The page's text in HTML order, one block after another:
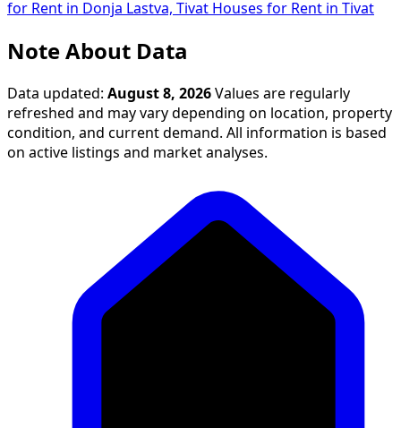
for Rent in Donja Lastva, Tivat Houses for Rent in Tivat
Note About Data
Data updated: August 8, 2026 Values are regularly
refreshed and may vary depending on location, property
condition, and current demand. All information is based
on active listings and market analyses.